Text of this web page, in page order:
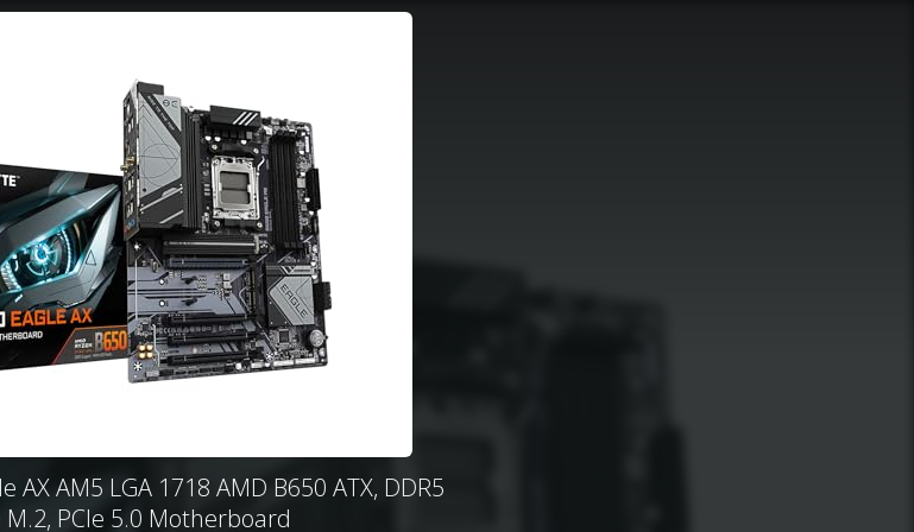
AX AM5 LGA 1718 AMD B650 ATX, DDR5
PCIe 5.0 Motherboard